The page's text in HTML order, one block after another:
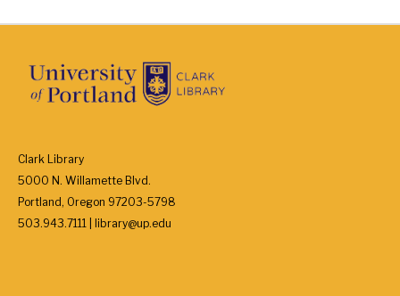
Clark Library
5000 N. Willamette Blvd.
Portland, Oregon 97203-5798
503.943.7111 | library@up.edu